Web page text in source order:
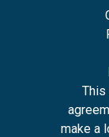
This
make a